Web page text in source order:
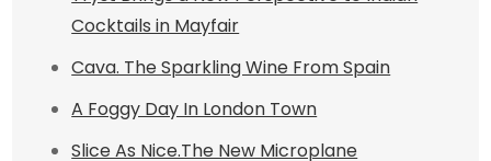
Cocktails in Mayfair
Cava. The Sparkling Wine From Spain
A Foggy Day In London Town
Slice As Nice.The New Microplane